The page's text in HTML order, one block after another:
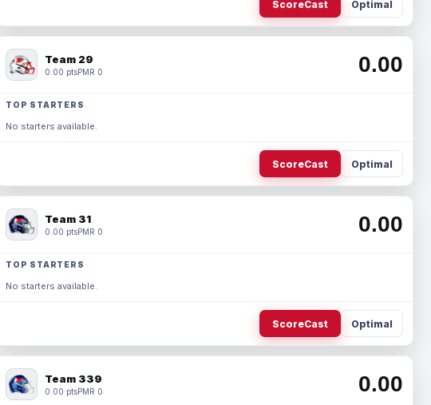
ScoreCast Optimal
Team 29
0.00 ptsPMR 0 0.00
TOP STARTERS
No starters available.
ScoreCast Optimal
Team 31
0.00 ptsPMR 0 0.00
TOP STARTERS
No starters available.
ScoreCast Optimal
Team 339
0.00 ptsPMR 0 0.00